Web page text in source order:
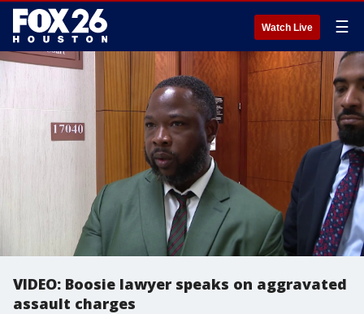
Watch Live ☰
VIDEO: Boosie lawyer speaks on aggravated
assault charges